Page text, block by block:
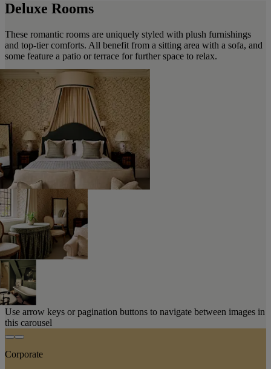
Deluxe Rooms
These romantic rooms are uniquely styled with plush furnishings
and top-tier comforts. All benefit from a sitting area with a sofa, and
some feature a patio or terrace for further space to relax.
Use arrow keys or pagination buttons to navigate between images in
this carousel
Corporate